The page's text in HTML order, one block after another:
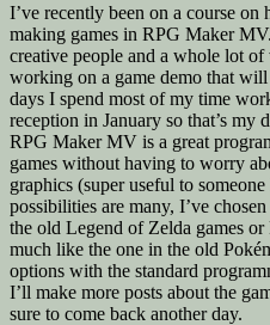
I’ve recently been on a course
making games in RPG Maker
creative people and a whole lot
working on a game demo that
days I spend most of my time
reception in January so that’s my
RPG Maker MV is a great
games without having to worry
graphics (super useful to
possibilities are many, I’ve
the old Legend of Zelda games
much like the one in the old
options with the standard
I’ll make more posts about the
sure to come back another day.